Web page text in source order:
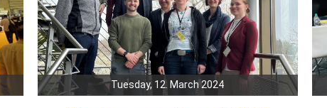
Tuesday, 12. March 2024